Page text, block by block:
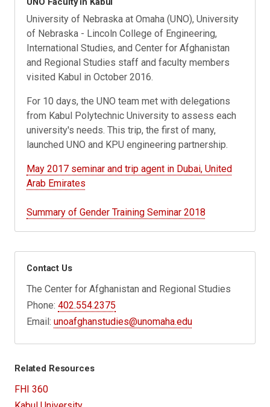
University of Nebraska at Omaha (UNO), University
of Nebraska - Lincoln College of Engineering,
International Studies, and Center for Afghanistan
and Regional Studies staff and faculty members
visited Kabul in October 2016.
For 10 days, the UNO team met with delegations
from Kabul Polytechnic University to assess each
university's needs. This trip, the first of many,
launched UNO and KPU engineering partnership.
May 2017 seminar and trip agent in Dubai, United
Arab Emirates
Summary of Gender Training Seminar 2018
Contact Us
The Center for Afghanistan and Regional Studies
Phone:402.554.2375
Email:unoafghanstudies@unomaha.edu
Related Resources
FHI 360